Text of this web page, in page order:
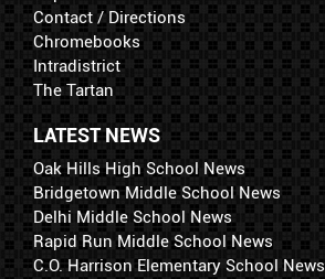
Contact / Directions
Chromebooks
Intradistrict
The Tartan
LATEST NEWS
Oak Hills High School News
Bridgetown Middle School News
Delhi Middle School News
Rapid Run Middle School News
C.O. Harrison Elementary School News